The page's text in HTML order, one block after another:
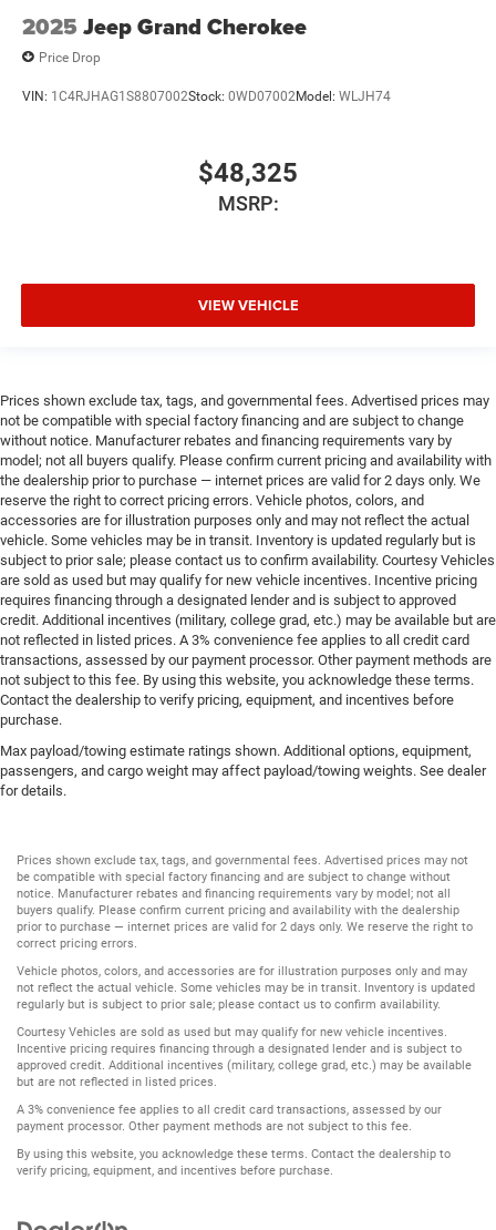
2025 Jeep Grand Cherokee
Price Drop
VIN: 1C4RJHAG1S8807002Stock: 0WD07002Model: WLJH74
$48,325
MSRP:
VIEW VEHICLE
Prices shown exclude tax, tags, and governmental fees. Advertised prices may
not be compatible with special factory financing and are subject to change
without notice. Manufacturer rebates and financing requirements vary by
model; not all buyers qualify. Please confirm current pricing and availability with
the dealership prior to purchase — internet prices are valid for 2 days only. We
reserve the right to correct pricing errors. Vehicle photos, colors, and
accessories are for illustration purposes only and may not reflect the actual
vehicle. Some vehicles may be in transit. Inventory is updated regularly but is
subject to prior sale; please contact us to confirm availability. Courtesy Vehicles
are sold as used but may qualify for new vehicle incentives. Incentive pricing
requires financing through a designated lender and is subject to approved
credit. Additional incentives (military, college grad, etc.) may be available but are
not reflected in listed prices. A 3% convenience fee applies to all credit card
transactions, assessed by our payment processor. Other payment methods are
not subject to this fee. By using this website, you acknowledge these terms.
Contact the dealership to verify pricing, equipment, and incentives before
purchase.
Max payload/towing estimate ratings shown. Additional options, equipment,
passengers, and cargo weight may affect payload/towing weights. See dealer
for details.
Prices shown exclude tax, tags, and governmental fees. Advertised prices may not
be compatible with special factory financing and are subject to change without
notice. Manufacturer rebates and financing requirements vary by model; not all
buyers qualify. Please confirm current pricing and availability with the dealership
prior to purchase — internet prices are valid for 2 days only. We reserve the right to
correct pricing errors.
Vehicle photos, colors, and accessories are for illustration purposes only and may
not reflect the actual vehicle. Some vehicles may be in transit. Inventory is updated
regularly but is subject to prior sale; please contact us to confirm availability.
Courtesy Vehicles are sold as used but may qualify for new vehicle incentives.
Incentive pricing requires financing through a designated lender and is subject to
approved credit. Additional incentives (military, college grad, etc.) may be available
but are not reflected in listed prices.
A 3% convenience fee applies to all credit card transactions, assessed by our
payment processor. Other payment methods are not subject to this fee.
By using this website, you acknowledge these terms. Contact the dealership to
verify pricing, equipment, and incentives before purchase.